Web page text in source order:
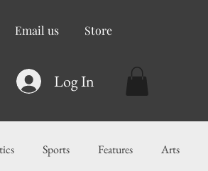
Email us Store
Log In
Sports Features Arts